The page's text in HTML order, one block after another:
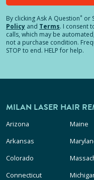
By clickingAsk A Question* or
Policy and Terms. I consent
calls, which may be
not a purchase condition.
STOP to end. HELP for help.
MILAN LASER HAIR
Arizona
Arkansas
Colorado
Connecticut
Maine